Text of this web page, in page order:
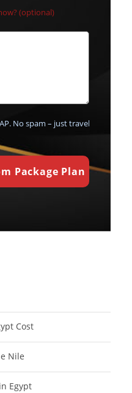
(optional)
No spam – just travel
Cost
Nile
Egypt